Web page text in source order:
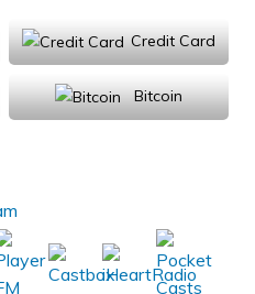
Credit Card
Bitcoin